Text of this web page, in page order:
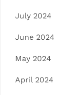
July 2024
June 2024
May 2024
April 2024